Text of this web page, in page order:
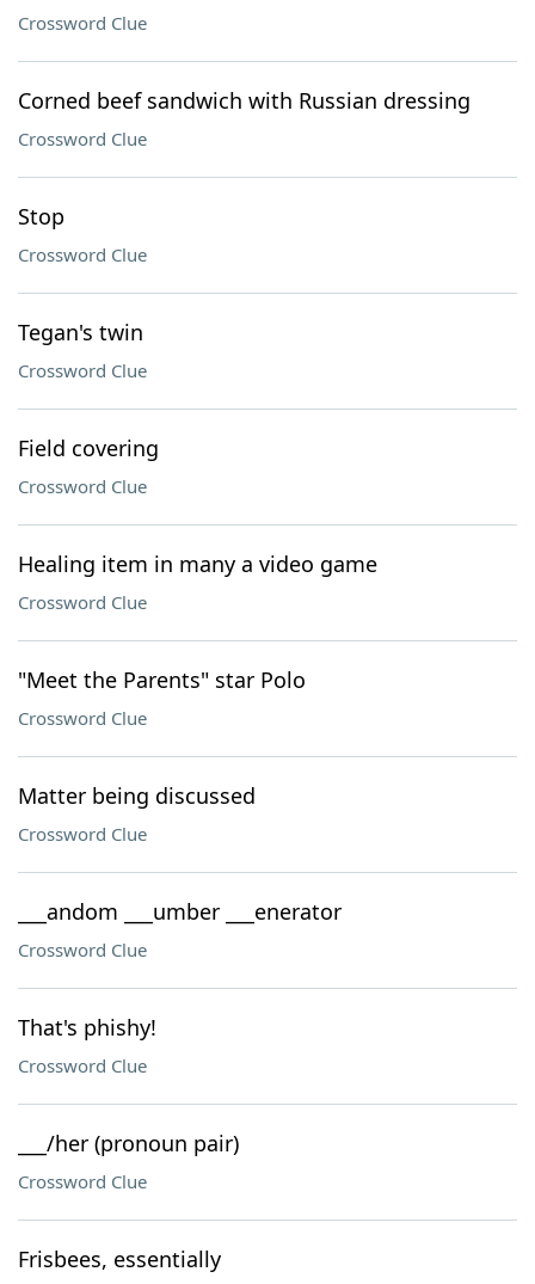
Crossword Clue
Corned beef sandwich with Russian dressing
Crossword Clue
Stop
Crossword Clue
Tegan's twin
Crossword Clue
Field covering
Crossword Clue
Healing item in many a video game
Crossword Clue
"Meet the Parents" star Polo
Crossword Clue
Matter being discussed
Crossword Clue
___andom ___umber ___enerator
Crossword Clue
That's phishy!
Crossword Clue
___/her (pronoun pair)
Crossword Clue
Frisbees, essentially